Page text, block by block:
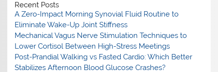
Recent Posts
A Zero-Impact Morning Synovial Fluid Routine to
Eliminate Wake-Up Joint Stiffness
Mechanical Vagus Nerve Stimulation Techniques to
Lower Cortisol Between High-Stress Meetings
Post-Prandial Walking vs Fasted Cardio: Which Better
Stabilizes Afternoon Blood Glucose Crashes?